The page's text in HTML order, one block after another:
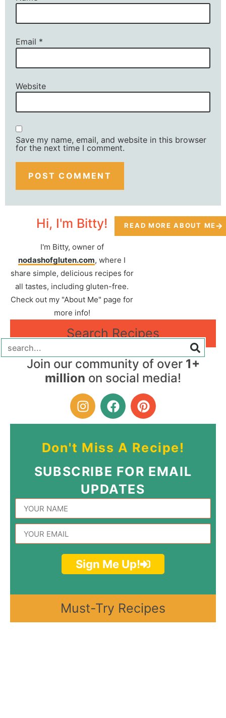
Email *
Website
Save my name, email, and website in this browser
for the next time I comment.
Hi, I'm Bitty!
I'm Bitty, owner of
nodashofgluten.com, where I
share simple, delicious recipes for
all tastes, including gluten-free.
Check out my "About Me" page for
more info!
READ MORE ABOUT ME
Search Recipes
Join our community of over 1+
million on social media!
Don't Miss A Recipe!
SUBSCRIBE FOR EMAIL
UPDATES
Sign Me Up!
Must-Try Recipes